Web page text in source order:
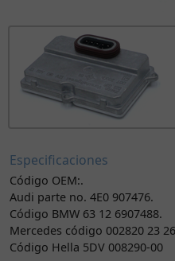
Especificaciones
Código OEM:.
Audi parte no. 4E0 907476.
Código BMW 63 12 6907488.
Mercedes código 002820 23
Código Hella 5DV 008290-00